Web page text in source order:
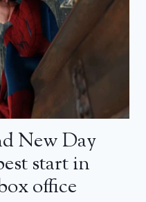
New Day
start in
office